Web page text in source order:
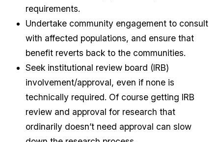
requirements.
Undertake community engagement to consult
with affected populations, and ensure that
benefit reverts back to the communities.
Seek institutional review board (IRB)
involvement/approval, even if none is
technically required. Of course getting IRB
review and approval for research that
ordinarily doesn’t need approval can slow